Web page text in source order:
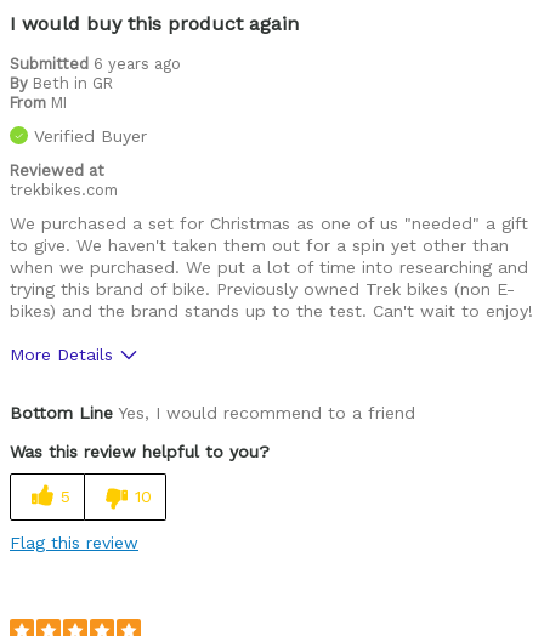
I would buy this product again
Submitted 6 years ago
By Beth in GR
From MI
Verified Buyer
Reviewed at
trekbikes.com
We purchased a set for Christmas as one of us "needed" a gift
to give. We haven't taken them out for a spin yet other than
when we purchased. We put a lot of time into researching and
trying this brand of bike. Previously owned Trek bikes (non E-
bikes) and the brand stands up to the test. Can't wait to enjoy!
More Details
Bottom Line Yes, I would recommend to a friend
Was this review helpful to you?
5 10
Flag this review